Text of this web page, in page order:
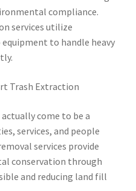
compliance.
services utilize
to handle heavy
Trash Extraction
come to be a
services, and people
services provide
conservation through
and reducing land fill